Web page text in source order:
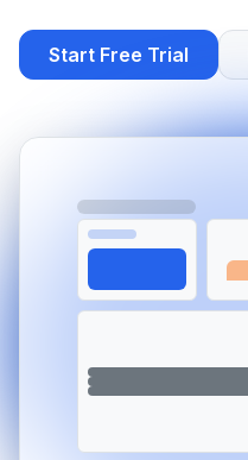
Start Free Trial